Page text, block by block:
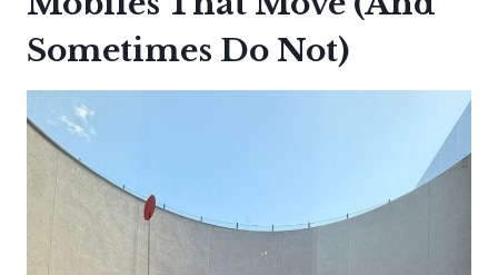
Sometimes Do Not)